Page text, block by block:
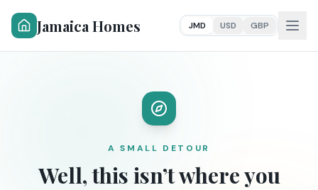
Jamaica Homes JMD USD GBP
A SMALL DETOUR
Well, this isn’t where you